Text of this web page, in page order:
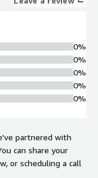
0%
0%
0%
0%
0%
partnered with
can share your
or scheduling a call